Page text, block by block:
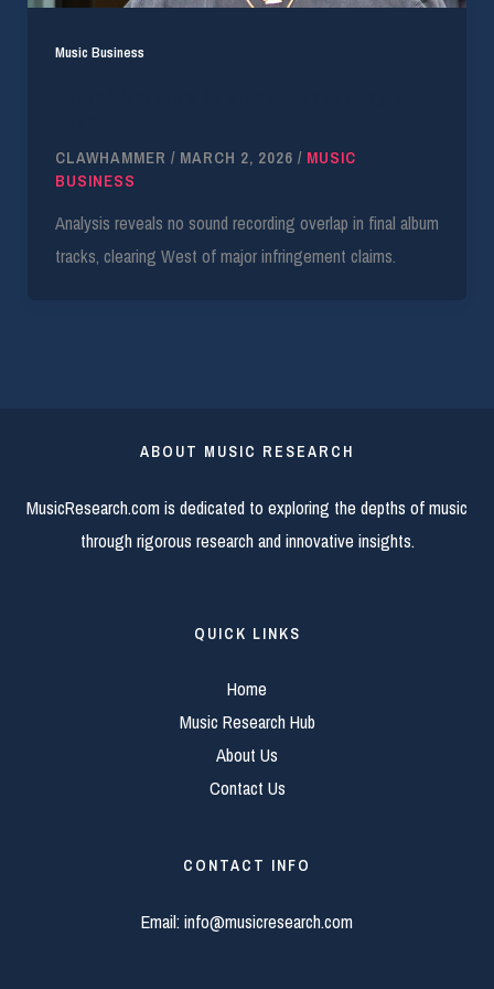
Music Business
CLAWHAMMER / MARCH 2, 2026 / MUSIC
BUSINESS
Analysis reveals no sound recording overlap in final album
tracks, clearing West of major infringement claims.
ABOUT MUSIC RESEARCH
MusicResearch.com is dedicated to exploring the depths of music
through rigorous research and innovative insights.
QUICK LINKS
Home
Music Research Hub
About Us
Contact Us
CONTACT INFO
Email:info@musicresearch.com